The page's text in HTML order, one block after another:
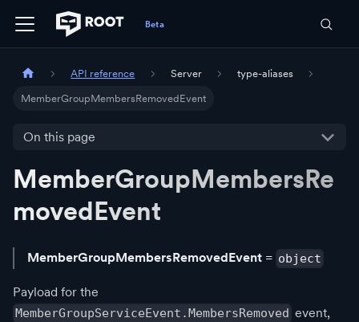
API reference Server type-aliases
MemberGroupMembersRemovedEvent
On this page
MemberGroupMembersRe
movedEvent
MemberGroupMembersRemovedEvent = object
Payload for the
MemberGroupServiceEvent.MembersRemoved event,